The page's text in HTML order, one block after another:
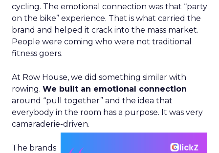
cycling. The emotional connection was that “party
on the bike” experience. That is what carried the
brand and helped it crack into the mass market.
People were coming who were not traditional
fitness goers.
At Row House, we did something similar with
rowing. We built an emotional connection
around “pull together” and the idea that
everybody in the room has a purpose. It was very
camaraderie-driven.
The brands